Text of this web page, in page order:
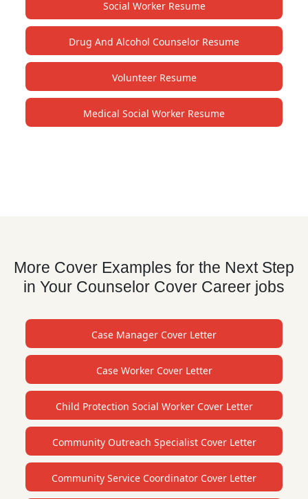
Social Worker Resume
Drug And Alcohol Counselor Resume
Volunteer Resume
Medical Social Worker Resume
More Cover Examples for the Next Step
in Your Counselor Cover Career jobs
Case Manager Cover Letter
Case Worker Cover Letter
Child Protection Social Worker Cover Letter
Community Outreach Specialist Cover Letter
Community Service Coordinator Cover Letter